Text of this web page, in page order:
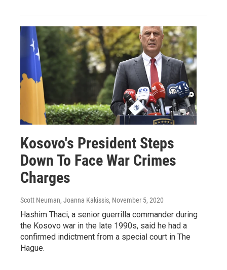
Kosovo's President Steps
Down To Face War Crimes
Charges
Scott Neuman, Joanna Kakissis, November 5, 2020
Hashim Thaci, a senior guerrilla commander during
the Kosovo war in the late 1990s, said he had a
confirmed indictment from a special court in The
Hague.